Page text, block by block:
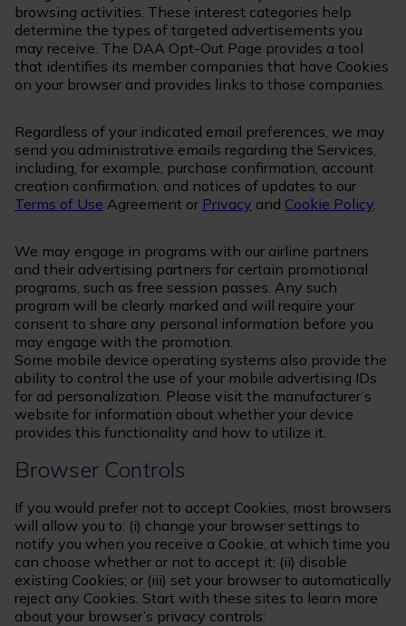
browsing activities. These interest categories help
determine the types of targeted advertisements you
may receive. The DAA Opt-Out Page provides a tool
that identifies its member companies that have Cookies
on your browser and provides links to those companies.
Regardless of your indicated email preferences, we may
send you administrative emails regarding the Services,
including, for example, purchase confirmation, account
creation confirmation, and notices of updates to our
Terms of Use Agreement or Privacy and Cookie Policy.
We may engage in programs with our airline partners
and their advertising partners for certain promotional
programs, such as free session passes. Any such
program will be clearly marked and will require your
consent to share any personal information before you
may engage with the promotion.
Some mobile device operating systems also provide the
ability to control the use of your mobile advertising IDs
for ad personalization. Please visit the manufacturer’s
website for information about whether your device
provides this functionality and how to utilize it.
Browser Controls
If you would prefer not to accept Cookies, most browsers
will allow you to: (i) change your browser settings to
notify you when you receive a Cookie, at which time you
can choose whether or not to accept it; (ii) disable
existing Cookies; or (iii) set your browser to automatically
reject any Cookies. Start with these sites to learn more
about your browser’s privacy controls: